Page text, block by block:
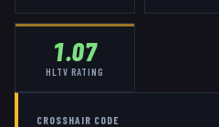
1.07
HLTV RATING
CROSSHAIR CODE